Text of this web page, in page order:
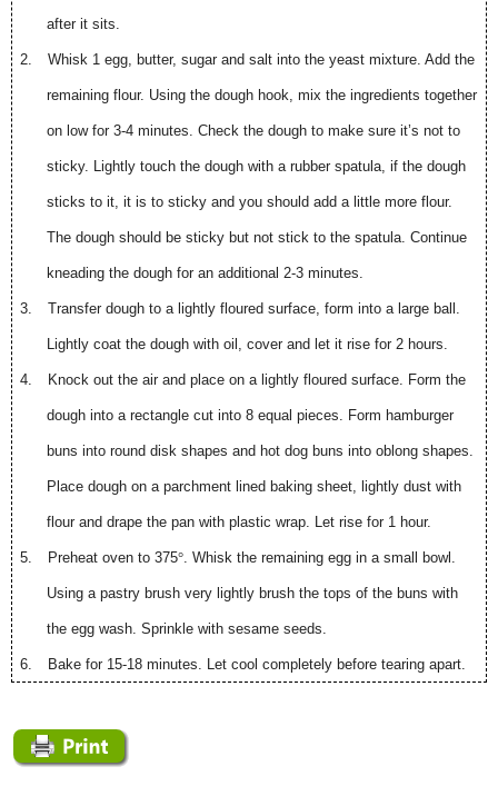
after it sits.
2. Whisk 1 egg, butter, sugar and salt into the yeast mixture. Add the
remaining flour. Using the dough hook, mix the ingredients together
on low for 3-4 minutes. Check the dough to make sure it’s not to
sticky. Lightly touch the dough with a rubber spatula, if the dough
sticks to it, it is to sticky and you should add a little more flour.
The dough should be sticky but not stick to the spatula. Continue
kneading the dough for an additional 2-3 minutes.
3. Transfer dough to a lightly floured surface, form into a large ball.
Lightly coat the dough with oil, cover and let it rise for 2 hours.
4. Knock out the air and place on a lightly floured surface. Form the
dough into a rectangle cut into 8 equal pieces. Form hamburger
buns into round disk shapes and hot dog buns into oblong shapes.
Place dough on a parchment lined baking sheet, lightly dust with
flour and drape the pan with plastic wrap. Let rise for 1 hour.
5. Preheat oven to 375°. Whisk the remaining egg in a small bowl.
Using a pastry brush very lightly brush the tops of the buns with
the egg wash. Sprinkle with sesame seeds.
6. Bake for 15-18 minutes. Let cool completely before tearing apart.